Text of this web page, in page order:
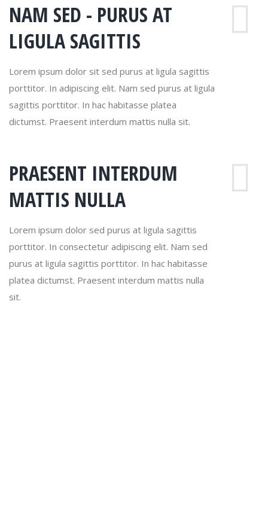
NAM SED - PURUS AT
LIGULA SAGITTIS
Lorem ipsum dolor sit sed purus at ligula sagittis
porttitor. In adipiscing elit. Nam sed purus at ligula
sagittis porttitor. In hac habitasse platea
dictumst. Praesent interdum mattis nulla sit.
PRAESENT INTERDUM
MATTIS NULLA
Lorem ipsum dolor sed purus at ligula sagittis
porttitor. In consectetur adipiscing elit. Nam sed
purus at ligula sagittis porttitor. In hac habitasse
platea dictumst. Praesent interdum mattis nulla
sit.